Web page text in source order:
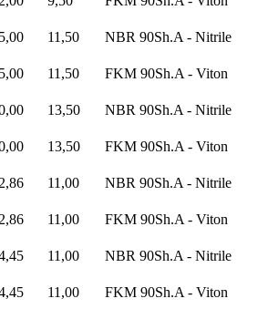
11,50
NBR 90Sh.A - Nitrile
11,50
FKM 90Sh.A - Viton
13,50
NBR 90Sh.A - Nitrile
13,50
FKM 90Sh.A - Viton
11,00
NBR 90Sh.A - Nitrile
11,00
FKM 90Sh.A - Viton
11,00
NBR 90Sh.A - Nitrile
11,00
FKM 90Sh.A - Viton